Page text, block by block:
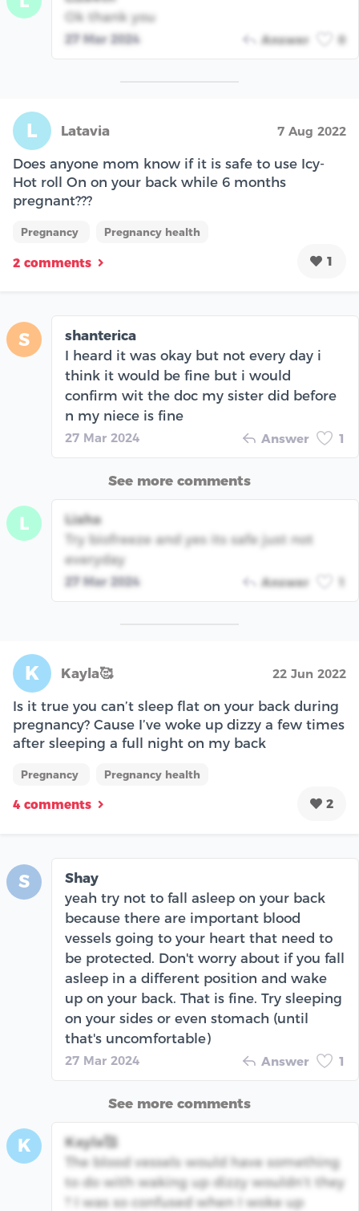
Ok thank you
27 Mar 2024 Answer 0
L Latavia 7 Aug 2022
Does anyone mom know if it is safe to use Icy-
Hot roll On on your back while 6 months
pregnant???
Pregnancy Pregnancy health
2 comments 1
S
shanterica
I heard it was okay but not every day i
think it would be fine but i would
confirm wit the doc my sister did before
n my niece is fine
27 Mar 2024 Answer 1
See more comments
L
Liaha
Try biofreeze and yes its safe just not
everyday
27 Mar 2024 Answer
K Kayla🥰 22 Jun 2022
Is it true you can’t sleep flat on your back during
pregnancy? Cause I’ve woke up dizzy a few times
after sleeping a full night on my back
Pregnancy Pregnancy health
4 comments 2
S
Shay
yeah try not to fall asleep on your back
because there are important blood
vessels going to your heart that need to
be protected. Don't worry about if you fall
asleep in a different position and wake
up on your back. That is fine. Try sleeping
on your sides or even stomach (until
that's uncomfortable)
27 Mar 2024 Answer 1
See more comments
K
Kayla🥰
The blood vessels would have something
to do with waking up dizzy wouldn’t they
? I was so confused when I woke up